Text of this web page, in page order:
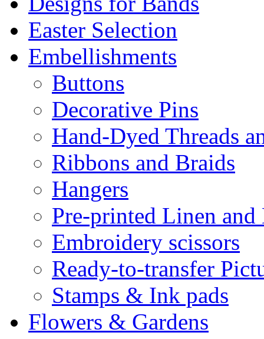
Easter Selection
Embellishments
Buttons
Decorative Pins
Hand-Dyed Threads
Ribbons and Braids
Hangers
Pre-printed Linen and
Embroidery scissors
Ready-to-transfer
Stamps & Ink pads
Flowers & Gardens